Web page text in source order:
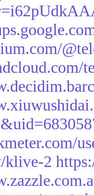
klive-2